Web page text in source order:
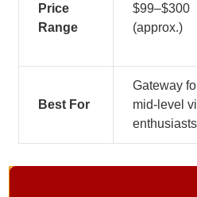
Price
Range
$99–$300
(approx.)
Best For
Gateway
mid-level
enthusiasts